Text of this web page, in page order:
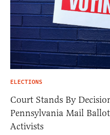
ELECTIONS
Court Stands By
Pennsylvania Mail
Activists